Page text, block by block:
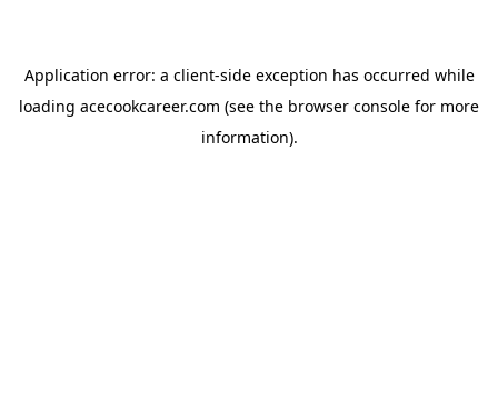
Application error: a client-side exception has occurred while
loading acecookcareer.com (see the browser console for more
information).